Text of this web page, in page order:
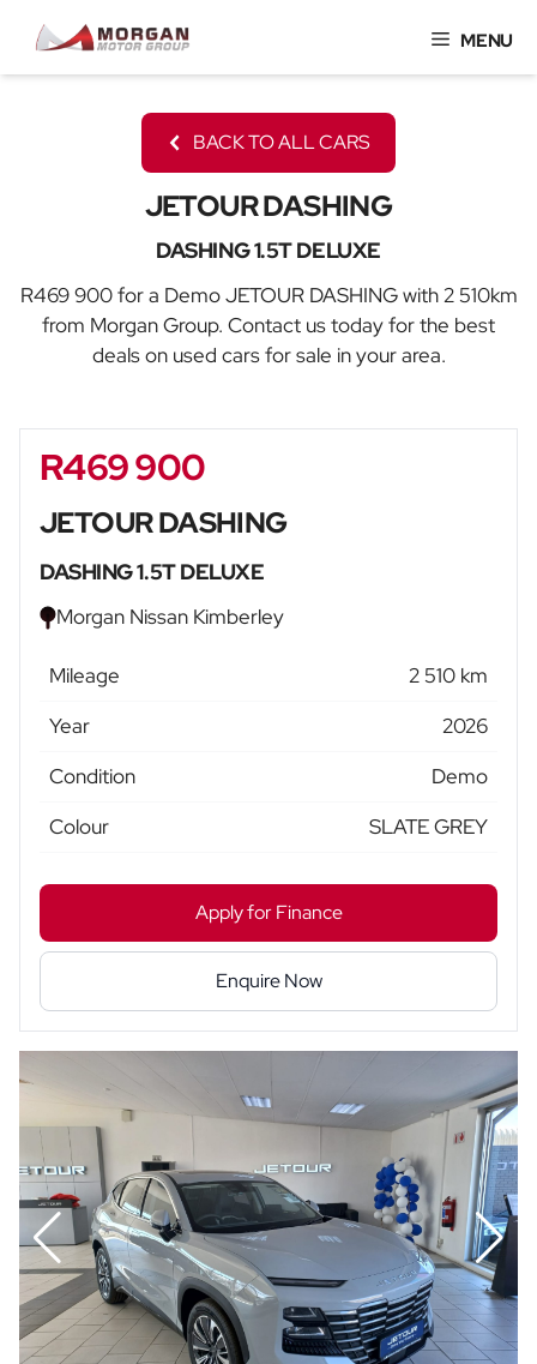
content
MENU
BACK TO ALL CARS
JETOUR DASHING
DASHING 1.5T DELUXE
R469 900 for a Demo JETOUR DASHING with 2 510km
from Morgan Group. Contact us today for the best
deals on used cars for sale in your area.
Sidebar New Car
R469 900
JETOUR DASHING
DASHING 1.5T DELUXE
Morgan Nissan Kimberley
Mileage
2 510 km
Year
2026
Condition
Demo
Colour
SLATE GREY
Apply for Finance
Enquire Now